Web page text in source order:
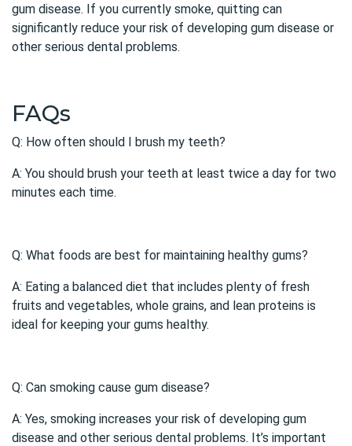
gum disease. If you currently smoke, quitting can
significantly reduce your risk of developing gum disease or
other serious dental problems.
FAQs
Q: How often should I brush my teeth?
A: You should brush your teeth at least twice a day for two
minutes each time.
Q: What foods are best for maintaining healthy gums?
A: Eating a balanced diet that includes plenty of fresh
fruits and vegetables, whole grains, and lean proteins is
ideal for keeping your gums healthy.
Q: Can smoking cause gum disease?
A: Yes, smoking increases your risk of developing gum
disease and other serious dental problems. It’s important